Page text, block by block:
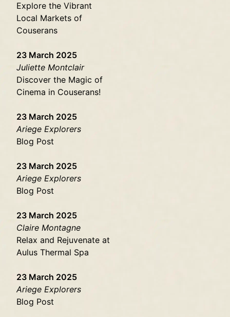
Explore the Vibrant
Local Markets of
Couserans
23 March 2025
Juliette Montclair
Discover the Magic of
Cinema in Couserans!
23 March 2025
Ariege Explorers
Blog Post
23 March 2025
Ariege Explorers
Blog Post
23 March 2025
Claire Montagne
Relax and Rejuvenate at
Aulus Thermal Spa
23 March 2025
Ariege Explorers
Blog Post